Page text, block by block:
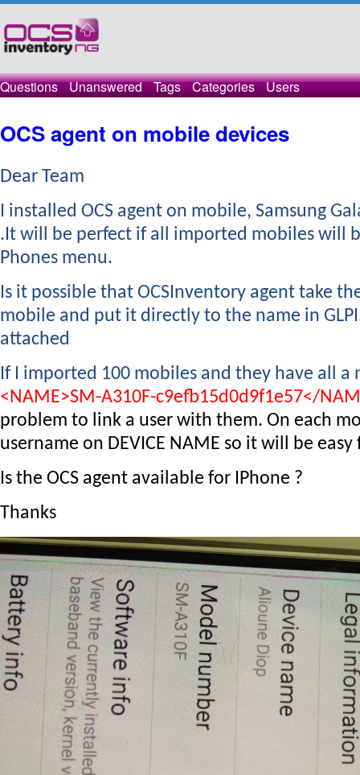
Questions Unanswered Tags Categories Users
OCS agent on mobile devices
Dear Team
​I installed OCS agent on mobile, Samsung
.It will be perfect if all imported mobiles will
Phones menu.
Is it possible that OCSInventory agent take
mobile and put it directly to the name in
attached
If I imported 100 mobiles and they have all a
<NAME>SM-A310F-c9efb15d0d9f1e57</
problem to link a user with them. On each
username on DEVICE NAME so it will be
Is the OCS agent available for IPhone ?
Thanks